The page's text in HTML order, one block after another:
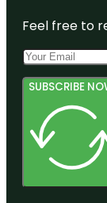
Feel free to
SUBSCRIBE